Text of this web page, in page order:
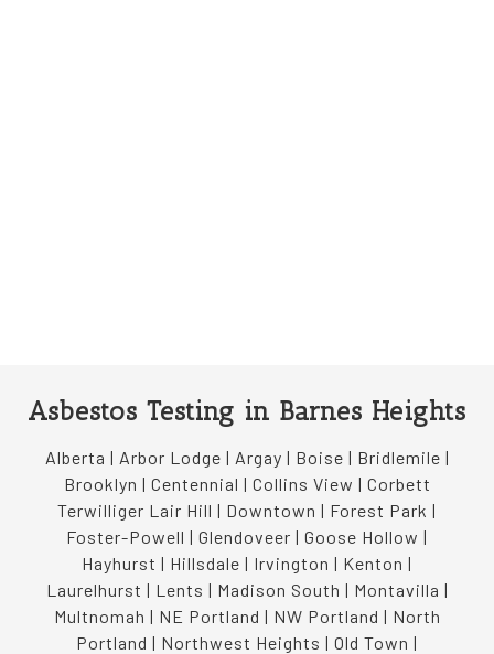
Asbestos Testing in Barnes Heights
Alberta | Arbor Lodge | Argay | Boise | Bridlemile |
Brooklyn | Centennial | Collins View | Corbett
Terwilliger Lair Hill | Downtown | Forest Park |
Foster-Powell | Glendoveer | Goose Hollow |
Hayhurst | Hillsdale | Irvington | Kenton |
Laurelhurst | Lents | Madison South | Montavilla |
Multnomah | NE Portland | NW Portland | North
Portland | Northwest Heights | Old Town |